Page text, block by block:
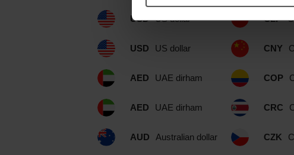
USD US dollar
USD US dollar
AED UAE dirham
AED UAE dirham
AUD Australian dollar
CLP
CNY
COP
CRC
CZK